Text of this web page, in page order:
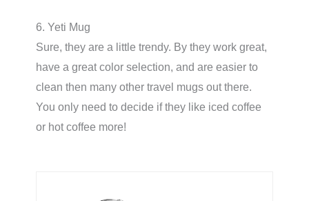
6. Yeti Mug
Sure, they are a little trendy. By they work great,
have a great color selection, and are easier to
clean then many other travel mugs out there.
You only need to decide if they like iced coffee
or hot coffee more!